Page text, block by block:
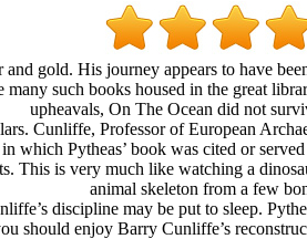
gold. His journey appears to have
such books housed in the great
upheavals, On The Ocean did not
Cunliffe, Professor of European
Pytheas’ book was cited or
This is very much like watching a
animal skeleton from a few
discipline may be put to sleep.
should enjoy Barry Cunliffe’s